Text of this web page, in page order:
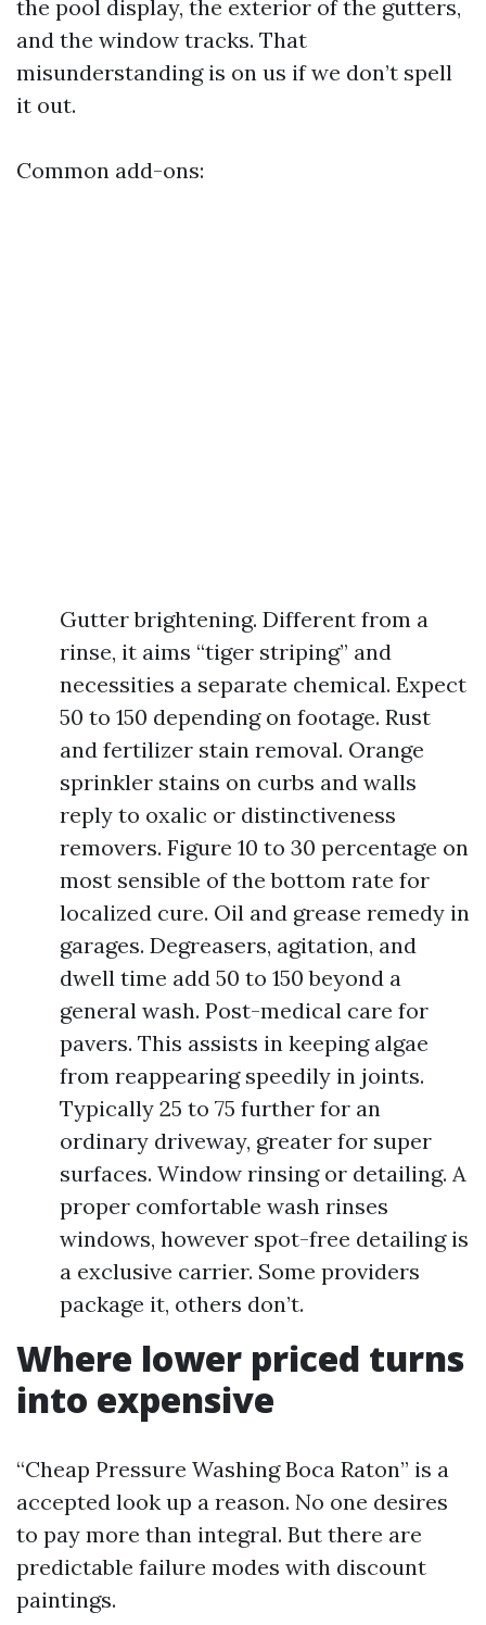
the pool display, the exterior of the gutters,
and the window tracks. That
misunderstanding is on us if we don’t spell
it out.
Common add-ons:
Gutter brightening. Different from a
rinse, it aims “tiger striping” and
necessities a separate chemical. Expect
50 to 150 depending on footage. Rust
and fertilizer stain removal. Orange
sprinkler stains on curbs and walls
reply to oxalic or distinctiveness
removers. Figure 10 to 30 percentage on
most sensible of the bottom rate for
localized cure. Oil and grease remedy in
garages. Degreasers, agitation, and
dwell time add 50 to 150 beyond a
general wash. Post-medical care for
pavers. This assists in keeping algae
from reappearing speedily in joints.
Typically 25 to 75 further for an
ordinary driveway, greater for super
surfaces. Window rinsing or detailing. A
proper comfortable wash rinses
windows, however spot-free detailing is
a exclusive carrier. Some providers
package it, others don’t.
Where lower priced turns
into expensive
“Cheap Pressure Washing Boca Raton” is a
accepted look up a reason. No one desires
to pay more than integral. But there are
predictable failure modes with discount
paintings.